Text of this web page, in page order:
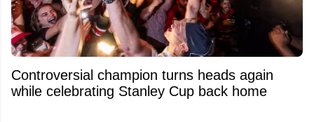
Controversial champion turns heads again
while celebrating Stanley Cup back home